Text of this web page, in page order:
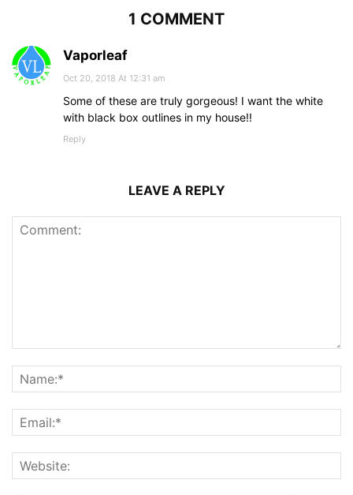
1 COMMENT
Vaporleaf
Oct 20, 2018 At 12:31 am
Some of these are truly gorgeous! I want the white
with black box outlines in my house!!
Reply
LEAVE A REPLY